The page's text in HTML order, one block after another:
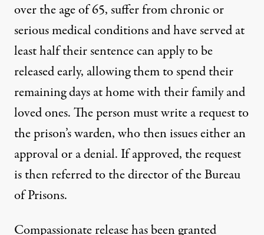
over the age of 65, suffer from chronic or
serious medical conditions and have served at
least half their sentence can apply to be
released early, allowing them to spend their
remaining days at home with their family and
loved ones. The personmust write a requestto
the prison’s warden, who then issues either an
approval or a denial. If approved, the request
is then referred to the director of the Bureau
of Prisons.
Compassionate release has been granted